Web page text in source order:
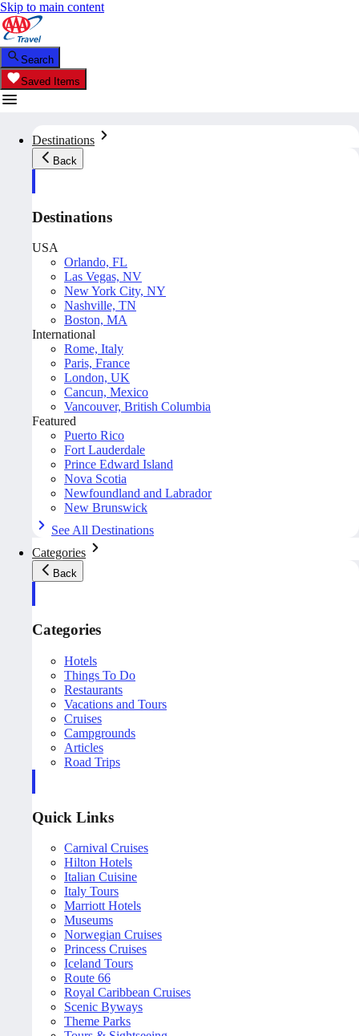
Skip to main content
Search
Saved Items
Destinations
Back
Destinations
USA
Orlando, FL
Las Vegas, NV
New York City, NY
Nashville, TN
Boston, MA
International
Rome, Italy
Paris, France
London, UK
Cancun, Mexico
Vancouver, British Columbia
Featured
Puerto Rico
Fort Lauderdale
Prince Edward Island
Nova Scotia
Newfoundland and Labrador
New Brunswick
See All Destinations
Categories
Back
Categories
Hotels
Things To Do
Restaurants
Vacations and Tours
Cruises
Campgrounds
Articles
Road Trips
Quick Links
Carnival Cruises
Hilton Hotels
Italian Cuisine
Italy Tours
Marriott Hotels
Museums
Norwegian Cruises
Princess Cruises
Iceland Tours
Route 66
Royal Caribbean Cruises
Scenic Byways
Theme Parks